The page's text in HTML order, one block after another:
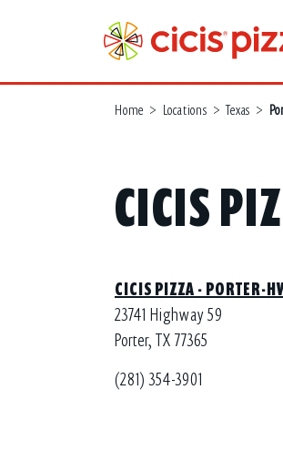
Home > Locations > Texas >
CICIS
CICIS PIZZA - PORTER-
23741 Highway 59
Porter, TX 77365
(281) 354-3901